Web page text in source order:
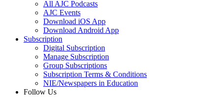
All AJC Podcasts
AJC Events
Download iOS App
Download Android App
Subscription
Digital Subscription
Manage Subscription
Group Subscriptions
Subscription Terms & Conditions
NIE/Newspapers in Education
Follow Us